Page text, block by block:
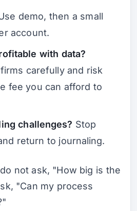
demo, then a small
account.
with data?
carefully and risk
fee you can afford to
challenges? Stop
return to journaling.
not ask, "How big is the
"Can my process